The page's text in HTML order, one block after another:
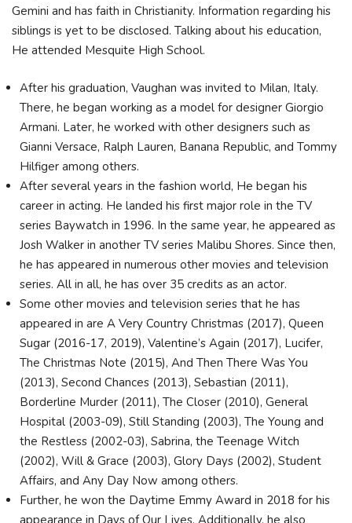
Gemini and has faith in Christianity. Information regarding his
siblings is yet to be disclosed. Talking about his education,
He attended Mesquite High School.
After his graduation, Vaughan was invited to Milan, Italy.
There, he began working as a model for designer Giorgio
Armani. Later, he worked with other designers such as
Gianni Versace, Ralph Lauren, Banana Republic, and Tommy
Hilfiger among others.
After several years in the fashion world, He began his
career in acting. He landed his first major role in the TV
series Baywatch in 1996. In the same year, he appeared as
Josh Walker in another TV series Malibu Shores. Since then,
he has appeared in numerous other movies and television
series. All in all, he has over 35 credits as an actor.
Some other movies and television series that he has
appeared in are A Very Country Christmas (2017), Queen
Sugar (2016-17, 2019), Valentine’s Again (2017), Lucifer,
The Christmas Note (2015), And Then There Was You
(2013), Second Chances (2013), Sebastian (2011),
Borderline Murder (2011), The Closer (2010), General
Hospital (2003-09), Still Standing (2003), The Young and
the Restless (2002-03), Sabrina, the Teenage Witch
(2002), Will & Grace (2003), Glory Days (2002), Student
Affairs, and Any Day Now among others.
Further, he won the Daytime Emmy Award in 2018 for his
appearance in Days of Our Lives. Additionally, he also